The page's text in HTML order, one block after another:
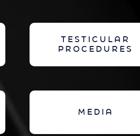
TESTICULAR
PROCEDURES
MEDIA